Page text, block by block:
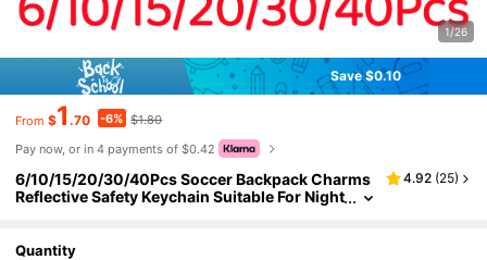
1/26
Save $0.10
From $1 .70 -6% $1.80
Pay now, or in 4 payments of $0.42
6/10/15/20/30/40Pcs Soccer Backpack Charms
Reflective Safety Keychain Suitable For Night
4.92 (25)
Quantity